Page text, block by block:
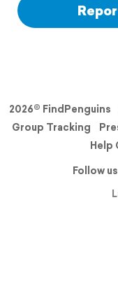
2026© FindPenguins
Group Tracking
Help
Follow us